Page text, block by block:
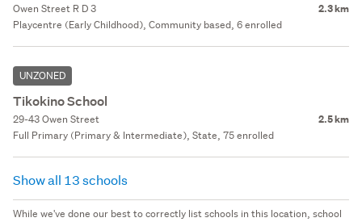
Owen Street R D 3 2.3 km
Playcentre (Early Childhood), Community based, 6 enrolled
UNZONED
Tikokino School
29-43 Owen Street 2.5 km
Full Primary (Primary & Intermediate), State, 75 enrolled
Show all 13 schools
While we've done our best to correctly list schools in this location, school